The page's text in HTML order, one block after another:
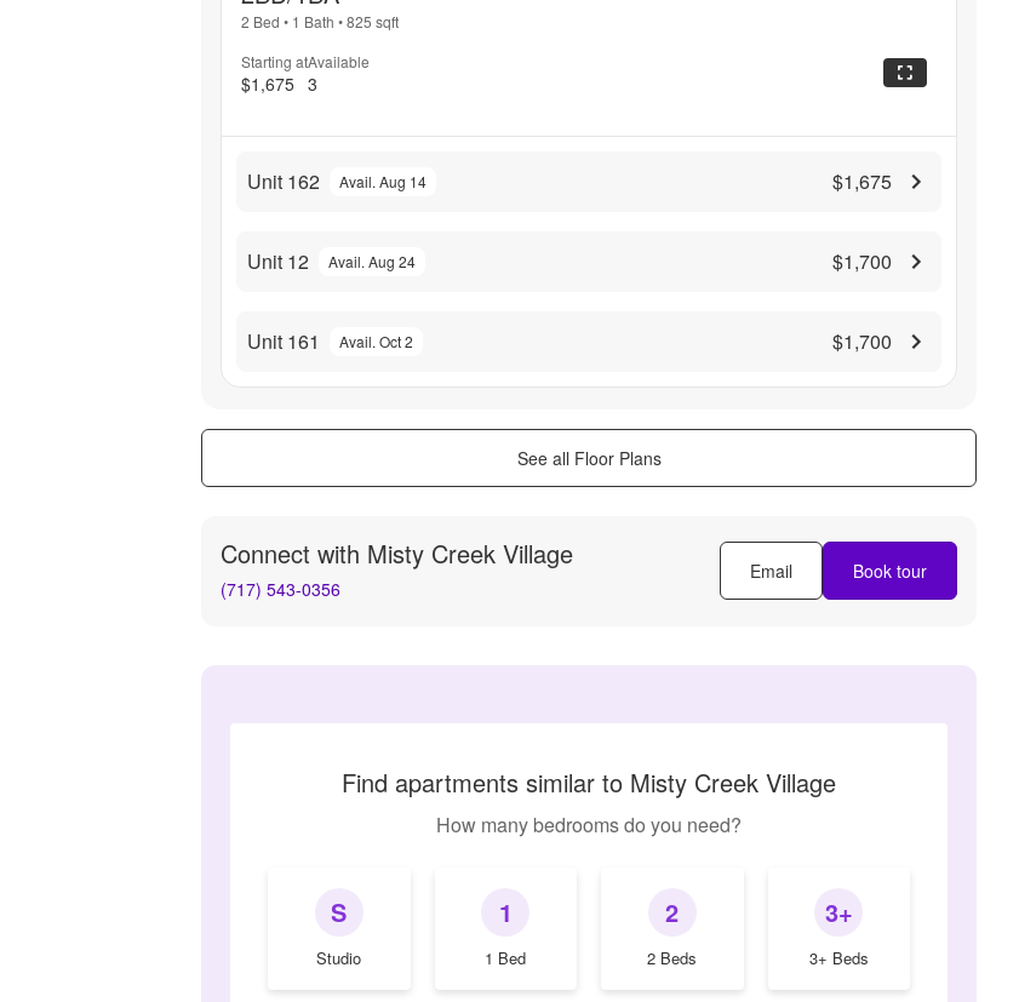
2 Bed • 1 Bath •825 sqft
Starting at
$1,675
Available
3
Unit 162 Avail. Aug 14 $1,675
Unit 12 Avail. Aug 24 $1,700
Unit 161 Avail. Oct 2 $1,700
See all Floor Plans
Connect with Misty Creek Village
(717) 543-0356
Email Book tour
Find apartments similar to Misty Creek Village
How many bedrooms do you need?
S
Studio
1
1 Bed
2
2 Beds
3+
3+ Beds